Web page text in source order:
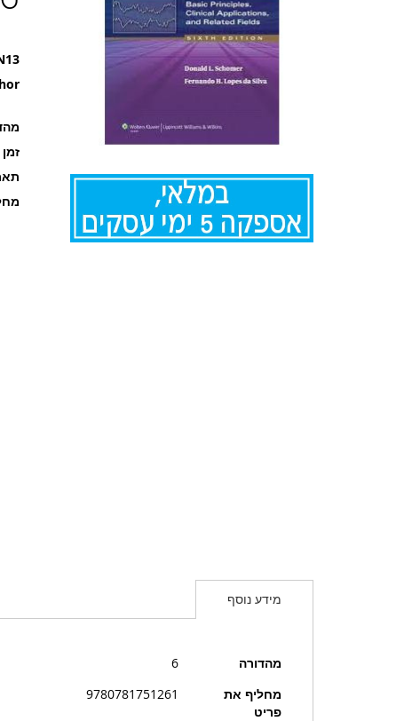
מידע נוסף
מידע
מהדורה
6
מחליף את
פריט
9780781751261